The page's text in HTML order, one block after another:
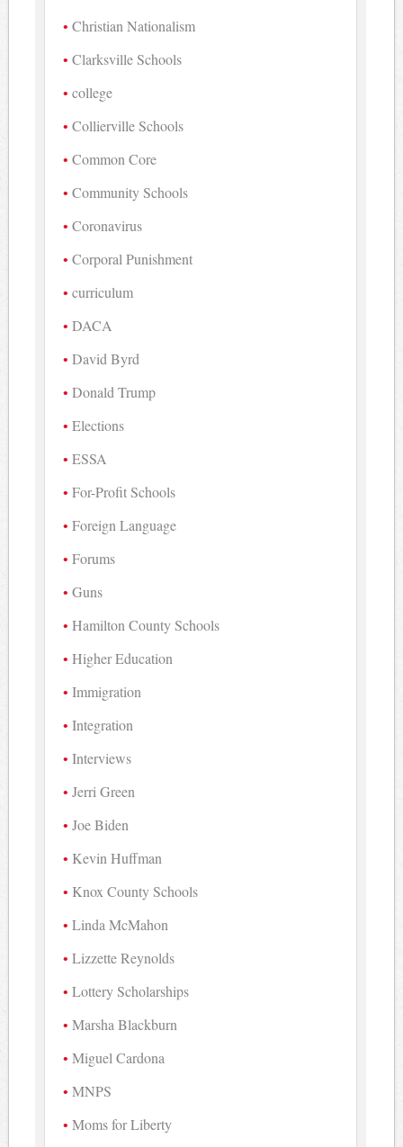
Christian Nationalism
Clarksville Schools
college
Collierville Schools
Common Core
Community Schools
Coronavirus
Corporal Punishment
curriculum
DACA
David Byrd
Donald Trump
Elections
ESSA
For-Profit Schools
Foreign Language
Forums
Guns
Hamilton County Schools
Higher Education
Immigration
Integration
Interviews
Jerri Green
Joe Biden
Kevin Huffman
Knox County Schools
Linda McMahon
Lizzette Reynolds
Lottery Scholarships
Marsha Blackburn
Miguel Cardona
MNPS
Moms for Liberty